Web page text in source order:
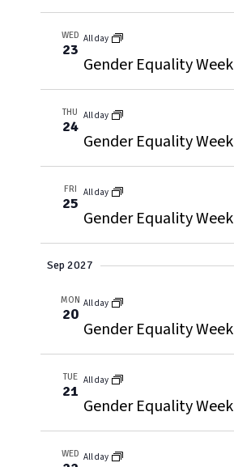
WED
23
All day
Gender Equality Week
THU
24
All day
Gender Equality Week
FRI
25
All day
Gender Equality Week
Sep 2027
MON
20
All day
Gender Equality Week
TUE
21
All day
Gender Equality Week
WED All day